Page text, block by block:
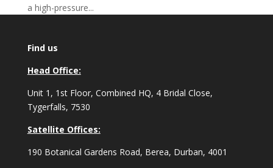
a high-pressure...
Find us
Head Office:
Unit 1, 1st Floor, Combined HQ, 4 Bridal Close,
Tygerfalls, 7530
Satellite Offices:
190 Botanical Gardens Road, Berea, Durban, 4001